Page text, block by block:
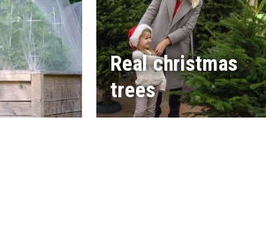
Real christmas
trees